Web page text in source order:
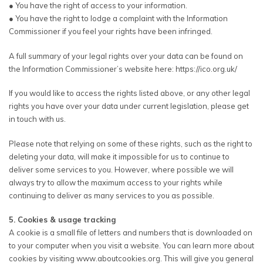
● You have the right of access to your information.
● You have the right to lodge a complaint with the Information
Commissioner if you feel your rights have been infringed.
A full summary of your legal rights over your data can be found on
the Information Commissioner’s website here: https://ico.org.uk/
If you would like to access the rights listed above, or any other legal
rights you have over your data under current legislation, please get
in touch with us.
Please note that relying on some of these rights, such as the right to
deleting your data, will make it impossible for us to continue to
deliver some services to you. However, where possible we will
always try to allow the maximum access to your rights while
continuing to deliver as many services to you as possible.
5. Cookies & usage tracking
A cookie is a small file of letters and numbers that is downloaded on
to your computer when you visit a website. You can learn more about
cookies by visiting www.aboutcookies.org. This will give you general